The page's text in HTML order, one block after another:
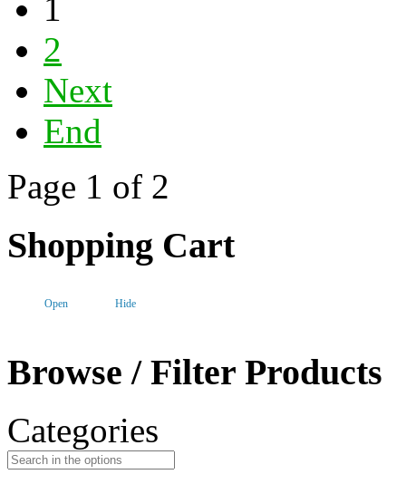
1
2
Next
End
Page 1 of 2
Shopping Cart
Open Hide
Browse / Filter Products
Categories